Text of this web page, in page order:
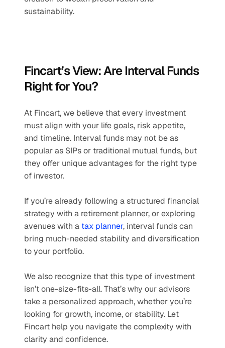
sustainability.
Fincart’s View: Are Interval Funds
Right for You?
At Fincart, we believe that every investment
must align with your life goals, risk appetite,
and timeline. Interval funds may not be as
popular as SIPs or traditional mutual funds, but
they offer unique advantages for the right type
of investor.
If you’re already following a structured financial
strategy with a retirement planner, or exploring
avenues with a tax planner, interval funds can
bring much-needed stability and diversification
to your portfolio.
We also recognize that this type of investment
isn’t one-size-fits-all. That’s why our advisors
take a personalized approach, whether you’re
looking for growth, income, or stability. Let
Fincart help you navigate the complexity with
clarity and confidence.